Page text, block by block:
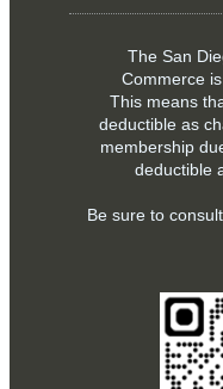
The San
Commerce
This means
deductible as
membership
deductible
Be sure to